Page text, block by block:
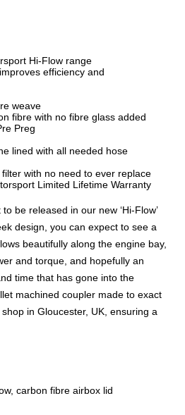
Hi-Flow range
efficiency and
weave
fibre with no fibre glass added
Preg
lined with all needed hose
with no need to ever replace
Limited Lifetime Warranty
be released in our new ‘Hi-Flow’
design, you can expect to see a
beautifully along the engine bay,
and torque, and hopefully an
time that has gone into the
machined coupler made to exact
in Gloucester, UK, ensuring a
carbon fibre airbox lid